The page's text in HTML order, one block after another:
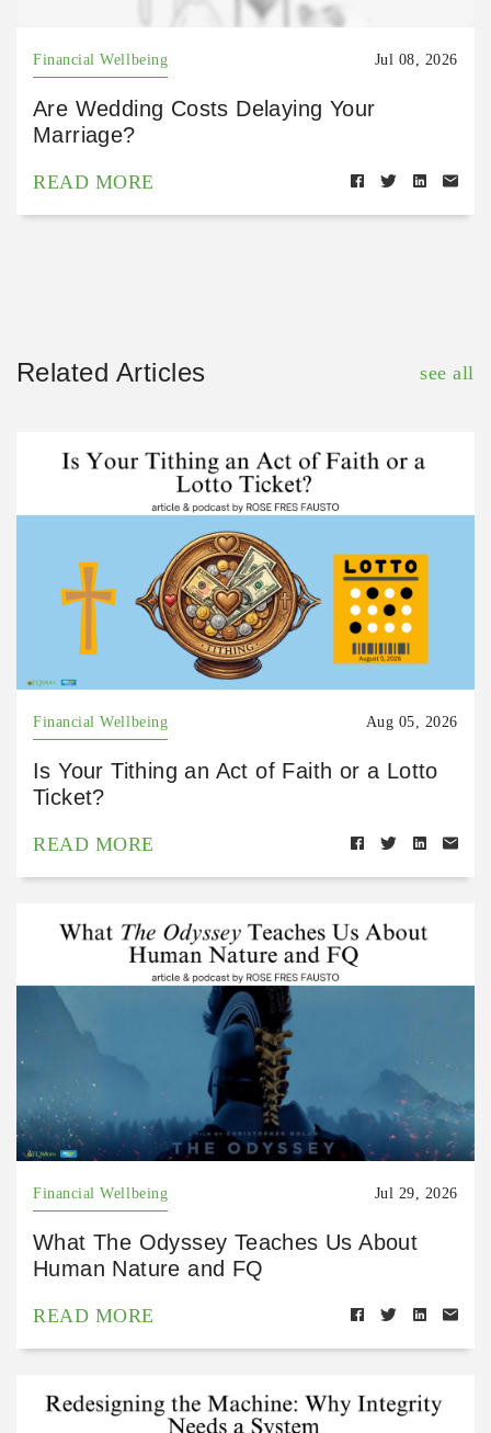
Financial Wellbeing Jul 08, 2026
Are Wedding Costs Delaying Your
Marriage?
READ MORE
Related Articles see all
Financial Wellbeing Aug 05, 2026
Is Your Tithing an Act of Faith or a Lotto
Ticket?
READ MORE
Financial Wellbeing Jul 29, 2026
What The Odyssey Teaches Us About
Human Nature and FQ
READ MORE